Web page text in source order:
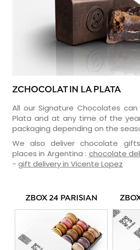
ZCHOCOLAT IN LA PLATA
All our Signature Chocolates
Plata and at any time of the
packaging depending on the
We also deliver chocolate
places in Argentina : chocolate
- gift delivery in Vicente Lopez
ZBOX 24 PARISIAN